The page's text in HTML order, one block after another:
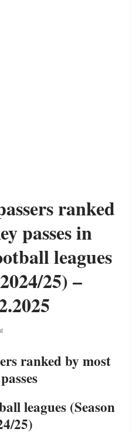
ranked
passes in
leagues
25) –
ranked by most
leagues (Season
25)